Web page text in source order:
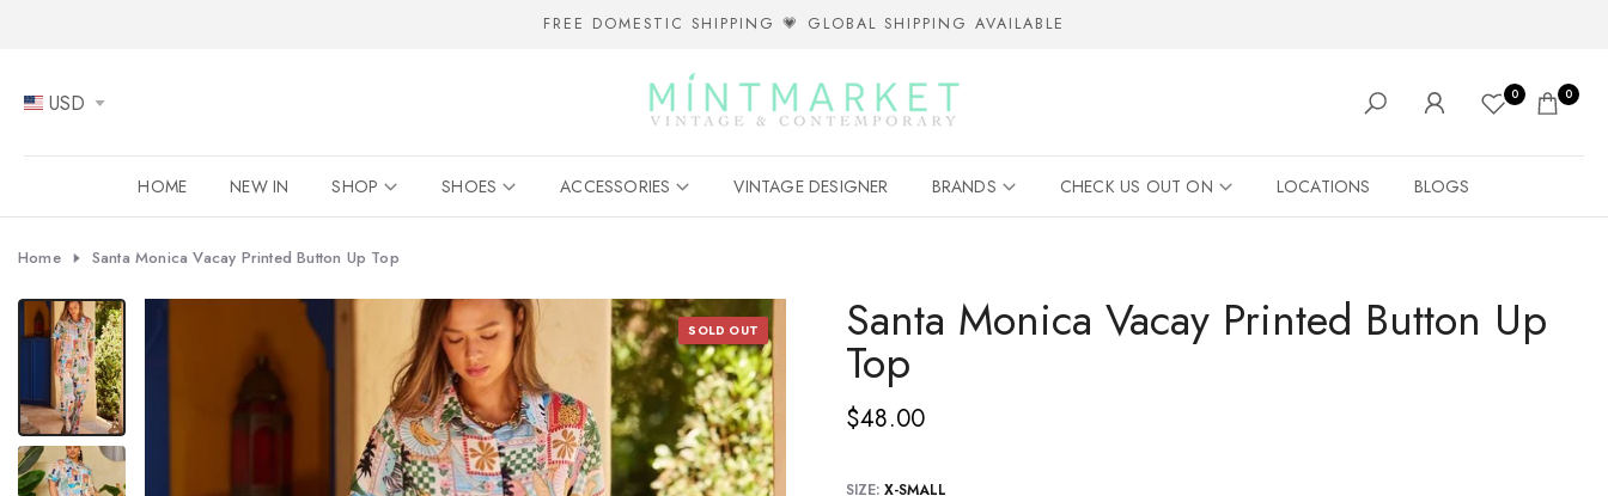
content
FREE DOMESTIC SHIPPING 💗 GLOBAL SHIPPING AVAILABLE
USD 0 0
HOME NEW IN SHOP SHOES ACCESSORIES VINTAGE DESIGNER BRANDS CHECK US OUT ON LOCATIONS BLOGS
Home Santa Monica Vacay Printed Button Up Top
SOLD OUT Santa Monica Vacay Printed Button Up
Top
$48.00
SIZE: X-SMALL